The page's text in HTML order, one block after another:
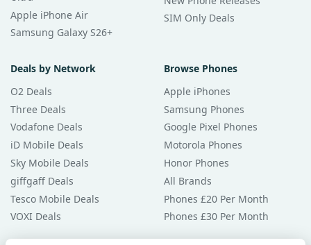
Apple iPhone Air
Samsung Galaxy S26+
SIM Only Deals
Deals by Network
O2 Deals
Three Deals
Vodafone Deals
iD Mobile Deals
Sky Mobile Deals
giffgaff Deals
Tesco Mobile Deals
VOXI Deals
Browse Phones
Apple iPhones
Samsung Phones
Google Pixel Phones
Motorola Phones
Honor Phones
All Brands
Phones £20 Per Month
Phones £30 Per Month